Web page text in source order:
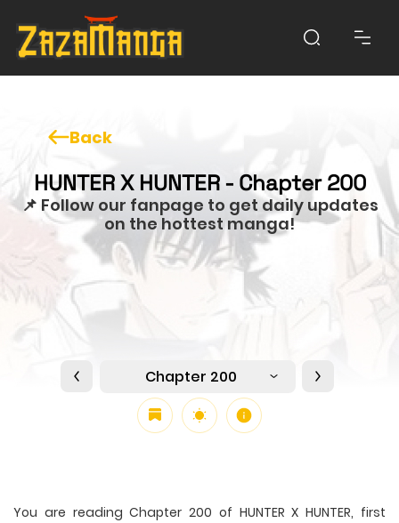
Back
HUNTER X HUNTER - Chapter 200
📌 Follow our fanpage to get daily updates
on the hottest manga!
Chapter 200
You are reading Chapter 200 of HUNTER X HUNTER, first